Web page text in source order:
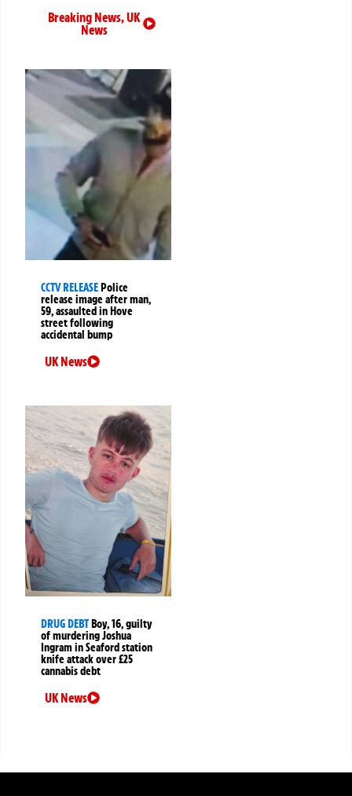
Breaking News,UK
News
CCTV RELEASEPolice
release image after man,
59, assaulted in Hove
street following
accidental bump
UK News
DRUG DEBTBoy, 16, guilty
of murdering Joshua
Ingram in Seaford station
knife attack over £25
cannabis debt
UK News